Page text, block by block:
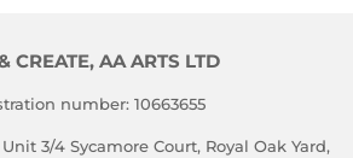
CREATE, AA ARTS LTD
number: 10663655
3/4 Sycamore Court, Royal Oak Yard,